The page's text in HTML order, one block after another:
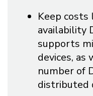
Keep
availability
supports
devices, as
number of
distributed